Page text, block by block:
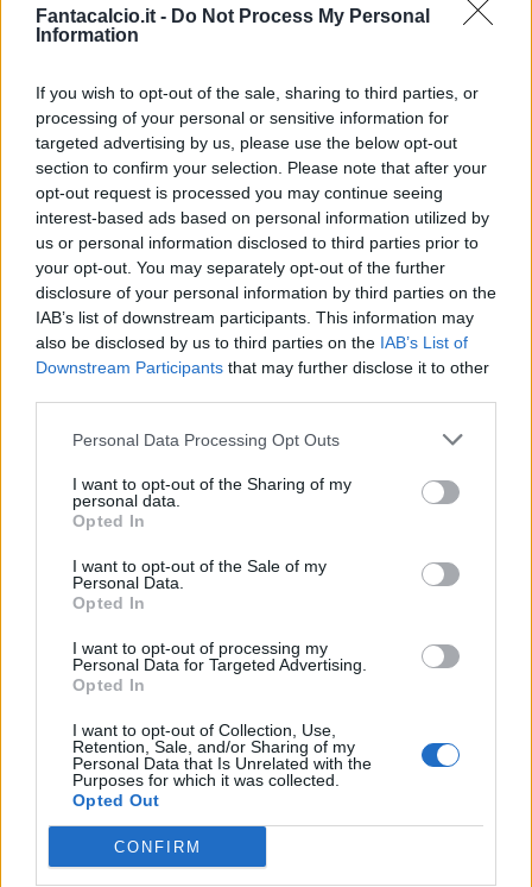
Fantacalcio.it - Do Not Process My Personal
Information
If you wish to opt-out of the sale, sharing to third parties, or
processing of your personal or sensitive information for
targeted advertising by us, please use the below opt-out
section to confirm your selection. Please note that after your
opt-out request is processed you may continue seeing
interest-based ads based on personal information utilized by
us or personal information disclosed to third parties prior to
your opt-out. You may separately opt-out of the further
disclosure of your personal information by third parties on the
IAB’s list of downstream participants. This information may
also be disclosed by us to third parties on the IAB’s List of
Downstream Participants that may further disclose it to other
Personal Data Processing Opt Outs
I want to opt-out of the Sharing of my
personal data.
Opted In
I want to opt-out of the Sale of my
Personal Data.
Opted In
I want to opt-out of processing my
Personal Data for Targeted Advertising.
Opted In
I want to opt-out of Collection, Use,
Retention, Sale, and/or Sharing of my
Personal Data that Is Unrelated with the
Purposes for which it was collected.
Opted Out
CONFIRM
66’
Vlahovic
Verdi
Vlahovic
76’
Izzo
77’
Sottil
Callejon
80’ Aina
81’ Ansaldi
Aina
83’ Lukic
Saponara